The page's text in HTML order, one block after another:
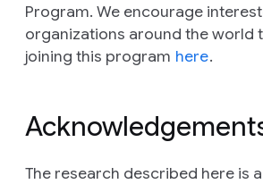
Program. We encourage
organizations around the world
joining this program here.
The research described here is